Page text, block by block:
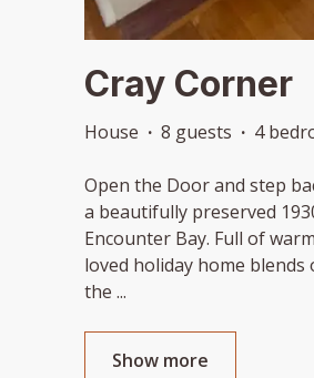
Cray Corner
House · 8 guests · 4
Open the Door and step
a beautifully preserved
Encounter Bay. Full of
loved holiday home
the ...
Show more